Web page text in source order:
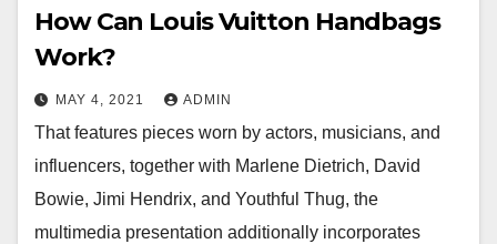
How Can Louis Vuitton Handbags
Work?
MAY 4, 2021 ADMIN
That features pieces worn by actors, musicians, and
influencers, together with Marlene Dietrich, David
Bowie, Jimi Hendrix, and Youthful Thug, the
multimedia presentation additionally incorporates